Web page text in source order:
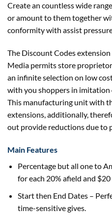
Create an countlesswide range
oramountto themtogether
conformity with assist
The Discount Codes extension
Media permitsstore
an infiniteselection on low
with you shoppers in imitation
This manufacturing unitwith
extensions,additionally,
out provide reductionsdue to
Main Features
Percentage butall one to
foreach 20% afield and $20
Start then End Dates –
time-sensitivegives.